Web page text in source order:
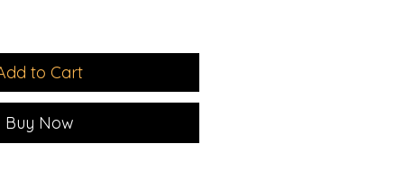
to Cart
Buy Now